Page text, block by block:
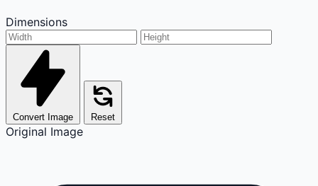
Dimensions
Convert Image Reset
Original Image